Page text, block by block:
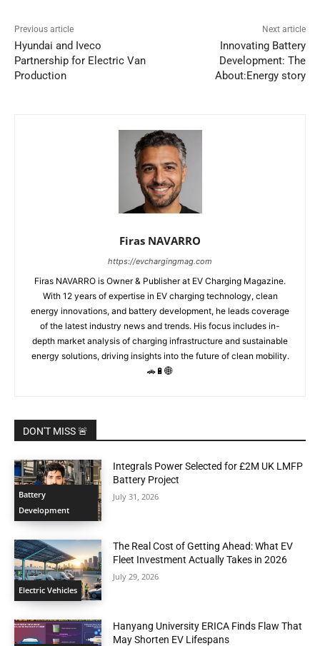
Previous article
Hyundai and Iveco
Partnership for Electric Van
Production
Next article
Innovating Battery
Development: The
About:Energy story
Firas NAVARRO
https://evchargingmag.com
Firas NAVARRO is Owner & Publisher at EV Charging Magazine.
With 12 years of expertise in EV charging technology, clean
energy innovations, and battery development, he leads coverage
of the latest industry news and trends. His focus includes in-
depth market analysis of charging infrastructure and sustainable
energy solutions, driving insights into the future of clean mobility.
🚗🔋🌐
DON'T MISS 🚨
Battery
Development
Integrals Power Selected for £2M UK LMFP
Battery Project
July 31, 2026
Electric Vehicles
The Real Cost of Getting Ahead: What EV
Fleet Investment Actually Takes in 2026
July 29, 2026
Hanyang University ERICA Finds Flaw That
May Shorten EV Lifespans